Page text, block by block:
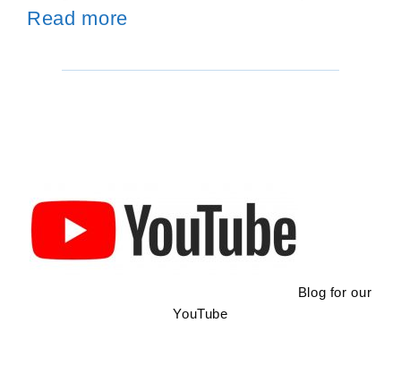
Read moreFirst
Blog for our
YouTube